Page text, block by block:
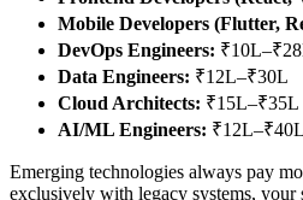
Mobile Developers (Flutter,
DevOps Engineers:
Data Engineers: ₹12L–₹30L
Cloud Architects: ₹15L–₹35L
AI/ML Engineers: ₹12L–₹40L
Emerging technologies always pay
exclusively with legacy systems,